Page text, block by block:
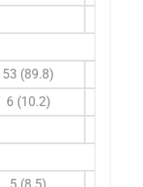
53 (89.8)
6 (10.2)
5 (8.5)